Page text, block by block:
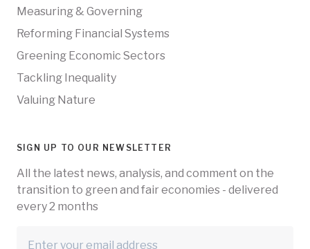
Measuring & Governing
Reforming Financial Systems
Greening Economic Sectors
Tackling Inequality
Valuing Nature
SIGN UP TO OUR NEWSLETTER
All the latest news, analysis, and comment on the
transition to green and fair economies - delivered
every 2 months